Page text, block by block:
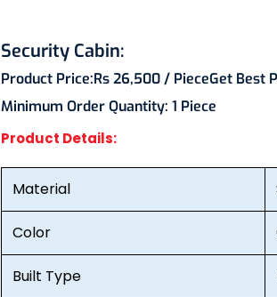
Security Cabin:
Product Price:Rs 26,500/ PieceGet Best
Minimum Order Quantity: 1 Piece
Product Details:
Material
Color
Built Type